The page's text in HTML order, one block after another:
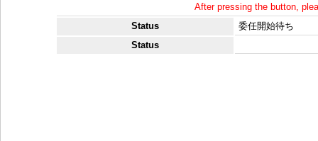
After pressing the button,
Status
委任開始待ち
Status